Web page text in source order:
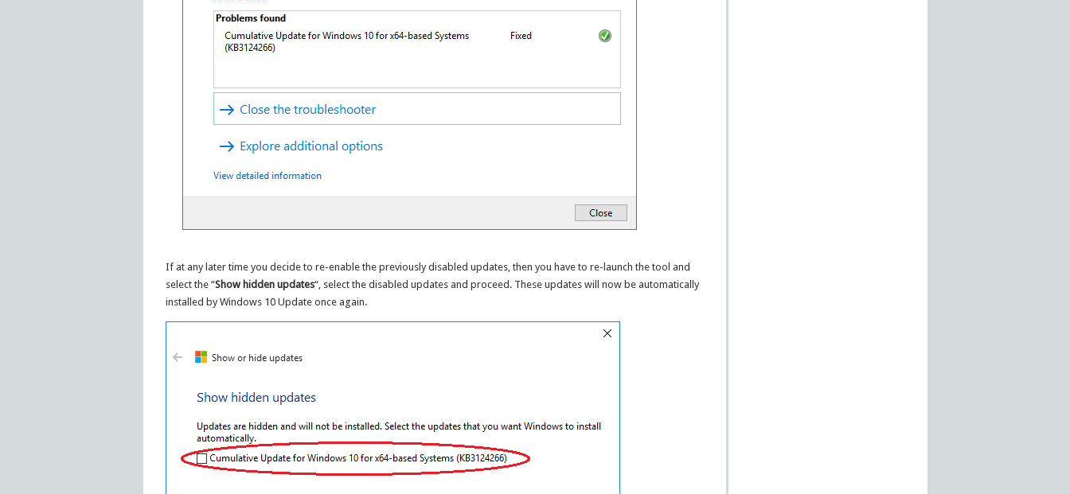
If at any later time you decide to re-enable the previously disabled updates, then you have to re-launch the tool and
select the “Show hidden updates“, select the disabled updates and proceed. These updates will now be automatically
installed by Windows 10 Update once again.